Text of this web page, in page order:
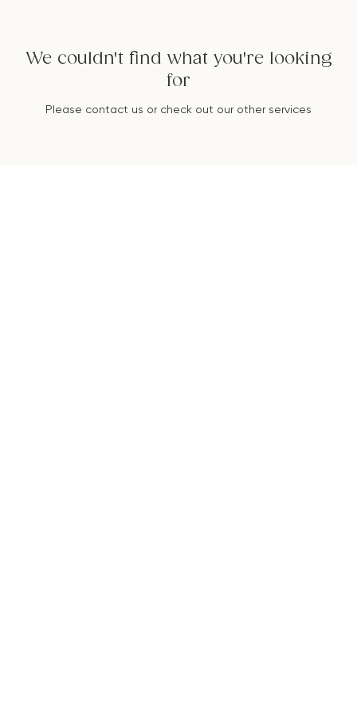
We couldn't find what you're looking
for
Please contact us or check out our other services